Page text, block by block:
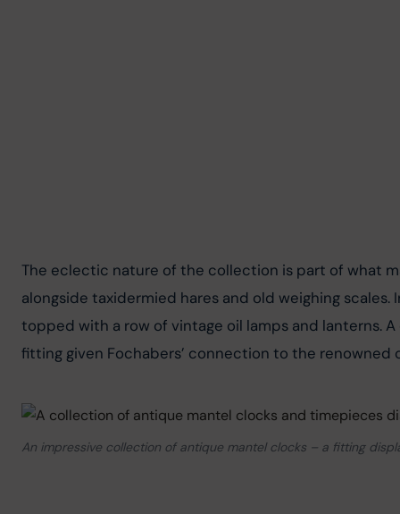
The eclectic nature of the collection is part of what
alongside taxidermied hares and old weighing
topped with a row of vintage oil lamps and lanterns.
fitting given Fochabers’ connection to the renowned
An impressive collection of antique mantel clocks – a fitting